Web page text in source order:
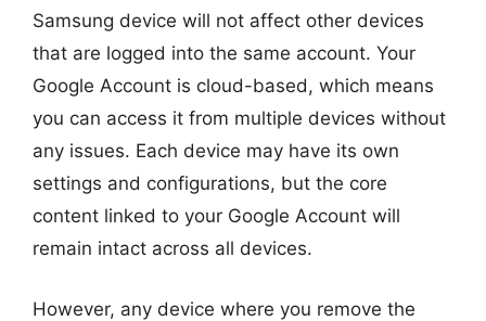
Samsung device will not affect other devices
that are logged into the same account. Your
Google Account is cloud-based, which means
you can access it from multiple devices without
any issues. Each device may have its own
settings and configurations, but the core
content linked to your Google Account will
remain intact across all devices.
However, any device where you remove the